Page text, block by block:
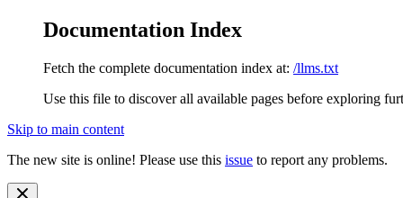
Documentation Index
Fetch the complete documentation index at: /llms.txt
Use this file to discover all available pages before exploring
Skip to main content
The new site is online! Please use this issue to report any problems.